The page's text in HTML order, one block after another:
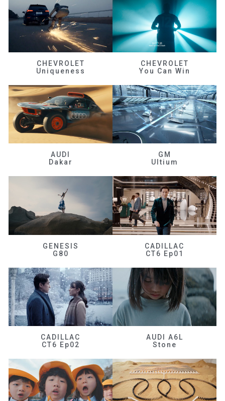
CHEVROLET
Uniqueness
CHEVROLET
You Can Win
AUDI
Dakar
GM
Ultium
GENESIS
G80
CADILLAC
CT6 Ep01
CADILLAC
CT6 Ep02
AUDI A6L
Stone